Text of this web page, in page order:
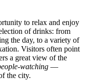
to relax and enjoy
of drinks: from
the day, to a variety of
Visitors often point
a great view of the
watching —
the city.